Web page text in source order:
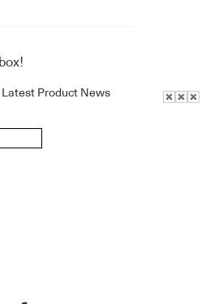
Latest Product News